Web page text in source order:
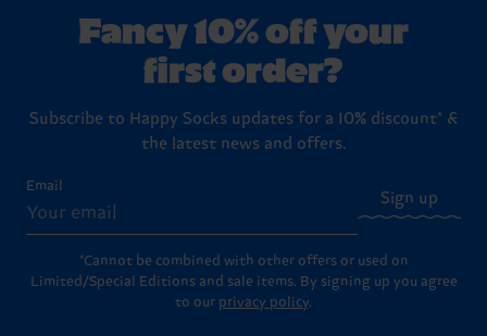
Fancy 10% off your
first order?
Subscribe to Happy Socks updates for a 10% discount* &
the latest news and offers.
Email
Sign up
*Cannot be combined with other offers or used on
Limited/Special Editions and sale items. By signing up you agree
to our privacy policy.